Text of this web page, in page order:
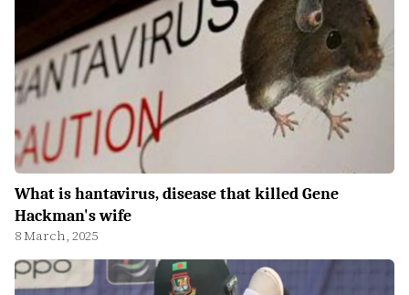
What is hantavirus, disease that killed Gene
Hackman's wife
8 March, 2025